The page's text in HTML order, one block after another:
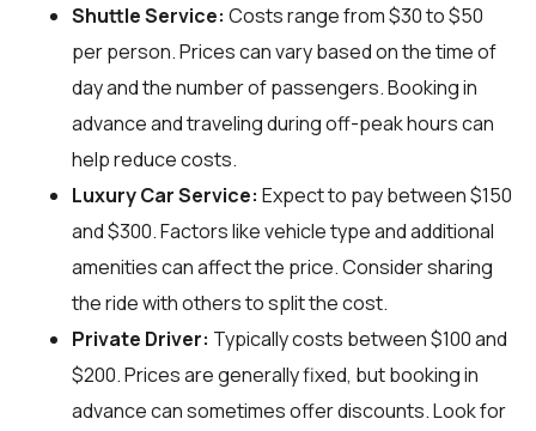
Shuttle Service: Costs range from $30 to $50
per person. Prices can vary based on the time of
day and the number of passengers. Booking in
advance and traveling during off-peak hours can
help reduce costs.
Luxury Car Service: Expect to pay between $150
and $300. Factors like vehicle type and additional
amenities can affect the price. Consider sharing
the ride with others to split the cost.
Private Driver: Typically costs between $100 and
$200. Prices are generally fixed, but booking in
advance can sometimes offer discounts. Look for